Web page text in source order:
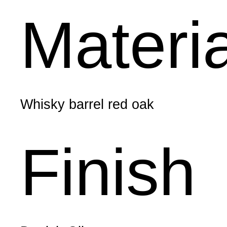
Whisky barrel red oak
Finish